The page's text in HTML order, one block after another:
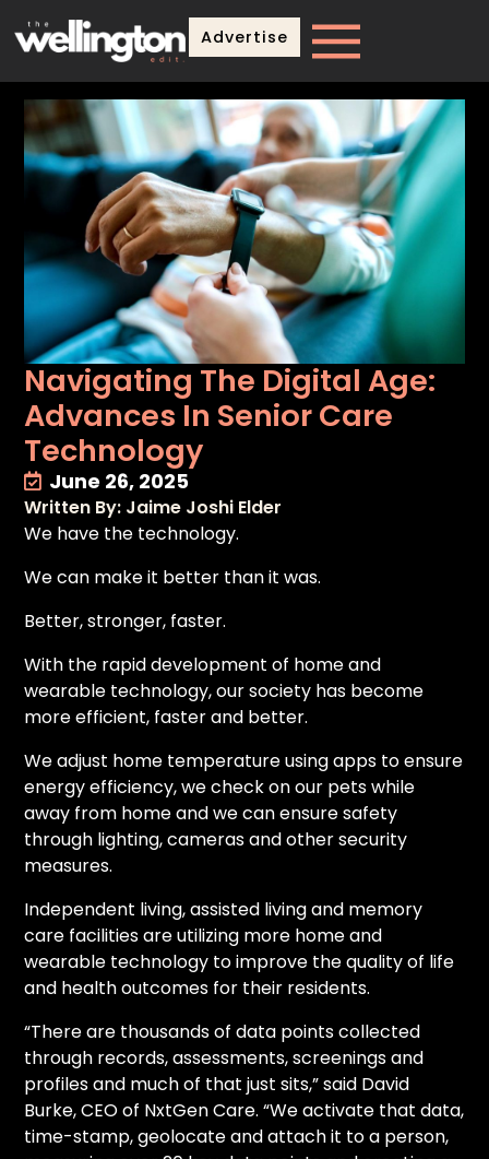
Advertise
Navigating The Digital Age:
Advances In Senior Care
Technology
June 26, 2025
Written By: Jaime Joshi Elder
We have the technology.
We can make it better than it was.
Better, stronger, faster.
With the rapid development of home and
wearable technology, our society has become
more efficient, faster and better.
We adjust home temperature using apps to ensure
energy efficiency, we check on our pets while
away from home and we can ensure safety
through lighting, cameras and other security
measures.
Independent living, assisted living and memory
care facilities are utilizing more home and
wearable technology to improve the quality of life
and health outcomes for their residents.
“There are thousands of data points collected
through records, assessments, screenings and
profiles and much of that just sits,” said David
Burke, CEO of NxtGen Care. “We activate that data,
time-stamp, geolocate and attach it to a person,